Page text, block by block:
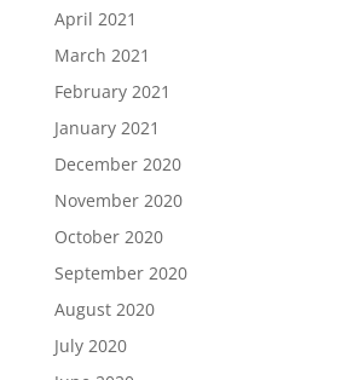
April 2021
March 2021
February 2021
January 2021
December 2020
November 2020
October 2020
September 2020
August 2020
July 2020